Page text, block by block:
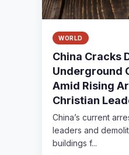
WORLD
China Cracks
Underground
Amid Rising
Christian
China’s current
leaders and
buildings f...